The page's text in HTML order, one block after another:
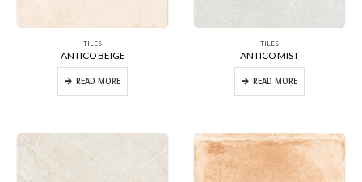
TILES
ANTICO BEIGE
READ MORE
TILES
ANTICO MIST
READ MORE